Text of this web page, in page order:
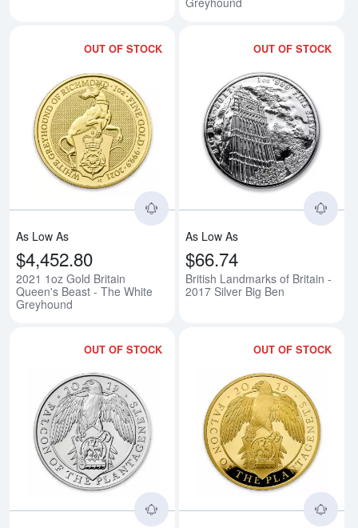
OUT OF STOCK
Read more about2021 1oz
As Low As
$4,452.80
2021 1oz Gold Britain
Queen's Beast - The White
Greyhound
OUT OF STOCK
As Low As
$66.74
British Landmarks of Britain -
2017 Silver Big Ben
OUT OF STOCK
Read more about2019 2oz
OUT OF STOCK